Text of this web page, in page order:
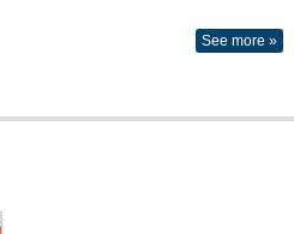
See more »